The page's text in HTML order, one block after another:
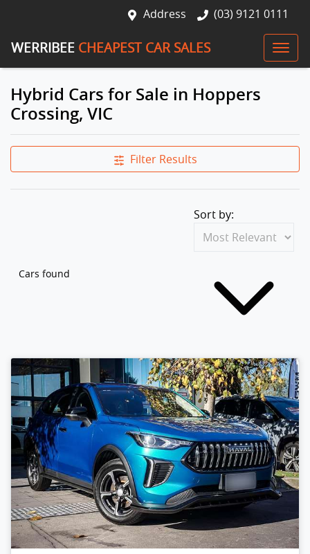
Address (03) 9121 0111
WERRIBEE CHEAPEST CAR SALES
Hybrid Cars for Sale in Hoppers
Crossing, VIC
Filter Results
Cars found
Sort by: